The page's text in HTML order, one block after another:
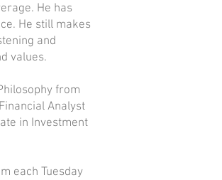
He has
He still makes
and
values.
from
Analyst
in Investment
each Tuesday